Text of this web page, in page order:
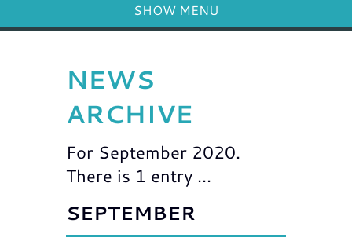
SHOW MENU
NEWS
ARCHIVE
For September 2020.
There is 1 entry ...
SEPTEMBER